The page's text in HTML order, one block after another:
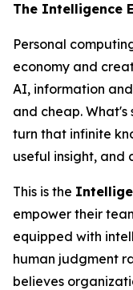
The Intelligence
Personal
economy and
AI, information
and cheap. What's
turn that infinite
useful insight, and
This is the
empower their
equipped with
human judgment
believes